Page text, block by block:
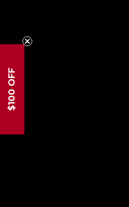
$100 OFF